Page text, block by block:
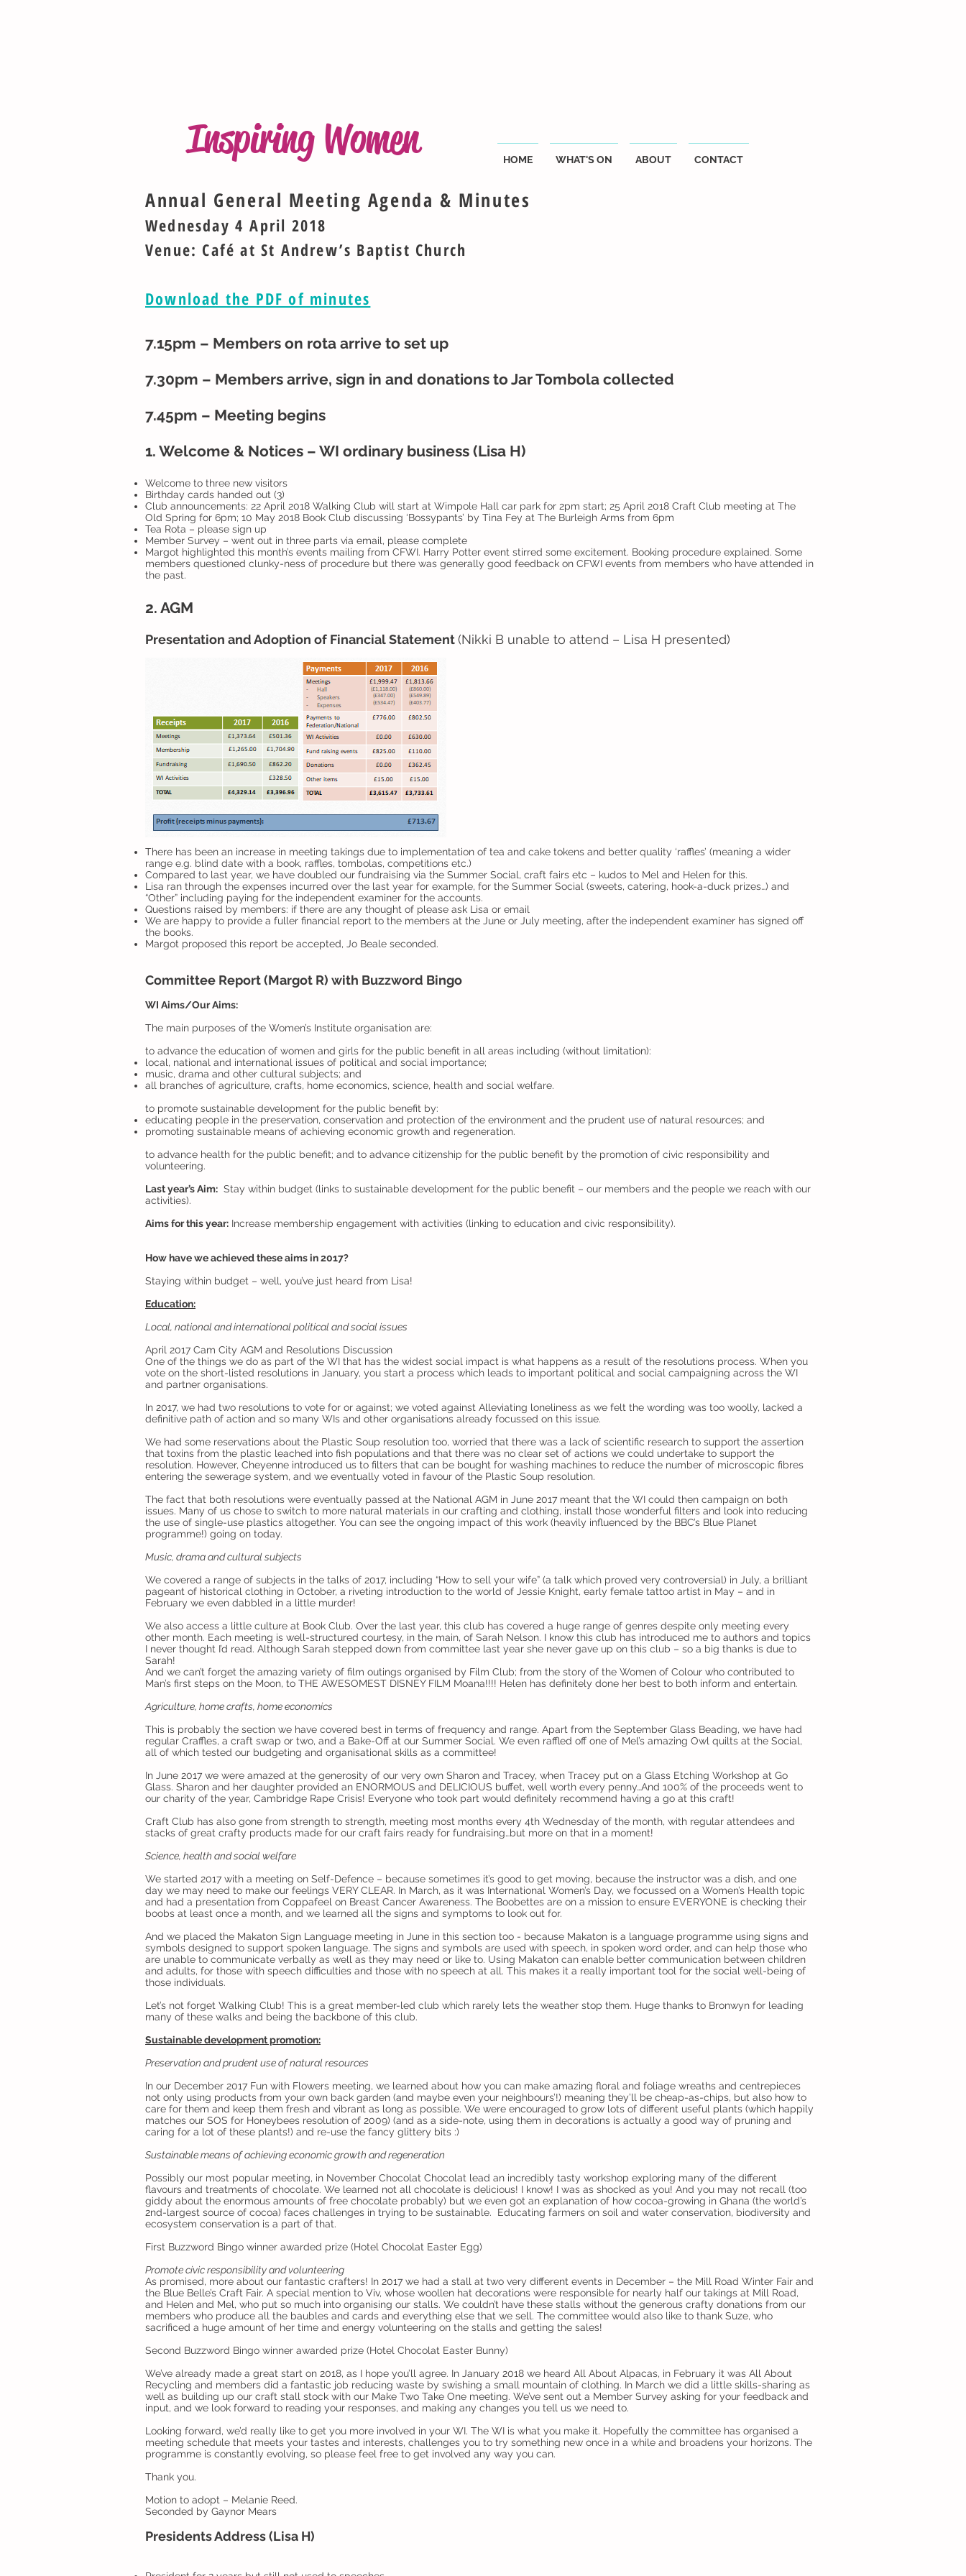
HOME WHAT'S ON ABOUT CONTACT
Inspiring Women
Annual General Meeting Agenda & Minutes
Wednesday 4 April 2018
Venue: Café at St Andrew’s Baptist Church
Download the PDF of minutes
7.15pm – Members on rota arrive to set up
7.30pm – Members arrive, sign in and donations to Jar Tombola collected
7.45pm – Meeting begins
1. Welcome & Notices – WI ordinary business (Lisa H)
Welcome to three new visitors
Birthday cards handed out (3)
Club announcements: 22 April 2018 Walking Club will start at Wimpole Hall car park for 2pm start; 25 April 2018 Craft Club meeting at The
Old Spring for 6pm; 10 May 2018 Book Club discussing ‘Bossypants’ by Tina Fey at The Burleigh Arms from 6pm
Tea Rota – please sign up
Member Survey – went out in three parts via email, please complete
Margot highlighted this month’s events mailing from CFWI. Harry Potter event stirred some excitement. Booking procedure explained. Some
members questioned clunky-ness of procedure but there was generally good feedback on CFWI events from members who have attended in
the past.
2. AGM
Presentation and Adoption of Financial Statement(Nikki B unable to attend – Lisa H presented)
There has been an increase in meeting takings due to implementation of tea and cake tokens and better quality ‘raffles’ (meaning a wider
range e.g. blind date with a book, raffles, tombolas, competitions etc.)
Compared to last year, we have doubled our fundraising via the Summer Social, craft fairs etc – kudos to Mel and Helen for this.
Lisa ran through the expenses incurred over the last year for example, for the Summer Social (sweets, catering, hook-a-duck prizes…) and
“Other” including paying for the independent examiner for the accounts.
Questions raised by members: if there are any thought of please ask Lisa or email
We are happy to provide a fuller financial report to the members at the June or July meeting, after the independent examiner has signed off
the books.
Margot proposed this report be accepted, Jo Beale seconded.
Committee Report (Margot R) with Buzzword Bingo
WI Aims/Our Aims:
The main purposes of the Women’s Institute organisation are:
to advance the education of women and girls for the public benefit in all areas including (without limitation):
local, national and international issues of political and social importance;
music, drama and other cultural subjects; and
all branches of agriculture, crafts, home economics, science, health and social welfare.
to promote sustainable development for the public benefit by:
educating people in the preservation, conservation and protection of the environment and the prudent use of natural resources; and
promoting sustainable means of achieving economic growth and regeneration.
to advance health for the public benefit; and to advance citizenship for the public benefit by the promotion of civic responsibility and
volunteering.
Last year’s Aim: Stay within budget (links to sustainable development for the public benefit – our members and the people we reach with our
activities).
Aims for this year: Increase membership engagement with activities (linking to education and civic responsibility).
How have we achieved these aims in 2017?
Staying within budget – well, you’ve just heard from Lisa!
Education:
Local, national and international political and social issues
April 2017 Cam City AGM and Resolutions Discussion
One of the things we do as part of the WI that has the widest social impact is what happens as a result of the resolutions process. When you
vote on the short-listed resolutions in January, you start a process which leads to important political and social campaigning across the WI
and partner organisations.
In 2017, we had two resolutions to vote for or against; we voted against Alleviating loneliness as we felt the wording was too woolly, lacked a
definitive path of action and so many WIs and other organisations already focussed on this issue.
We had some reservations about the Plastic Soup resolution too, worried that there was a lack of scientific research to support the assertion
that toxins from the plastic leached into fish populations and that there was no clear set of actions we could undertake to support the
resolution. However, Cheyenne introduced us to filters that can be bought for washing machines to reduce the number of microscopic fibres
entering the sewerage system, and we eventually voted in favour of the Plastic Soup resolution.
The fact that both resolutions were eventually passed at the National AGM in June 2017 meant that the WI could then campaign on both
issues. Many of us chose to switch to more natural materials in our crafting and clothing, install those wonderful filters and look into reducing
the use of single-use plastics altogether. You can see the ongoing impact of this work (heavily influenced by the BBC’s Blue Planet
programme!) going on today.
Music, drama and cultural subjects
We covered a range of subjects in the talks of 2017, including “How to sell your wife” (a talk which proved very controversial) in July, a brilliant
pageant of historical clothing in October, a riveting introduction to the world of Jessie Knight, early female tattoo artist in May – and in
February we even dabbled in a little murder!
We also access a little culture at Book Club. Over the last year, this club has covered a huge range of genres despite only meeting every
other month. Each meeting is well-structured courtesy, in the main, of Sarah Nelson. I know this club has introduced me to authors and topics
I never thought I’d read. Although Sarah stepped down from committee last year she never gave up on this club – so a big thanks is due to
Sarah!
And we can’t forget the amazing variety of film outings organised by Film Club; from the story of the Women of Colour who contributed to
Man’s first steps on the Moon, to THE AWESOMEST DISNEY FILM Moana!!!! Helen has definitely done her best to both inform and entertain.
Agriculture, home crafts, home economics
This is probably the section we have covered best in terms of frequency and range. Apart from the September Glass Beading, we have had
regular Craffles, a craft swap or two, and a Bake-Off at our Summer Social. We even raffled off one of Mel’s amazing Owl quilts at the Social,
all of which tested our budgeting and organisational skills as a committee!
In June 2017 we were amazed at the generosity of our very own Sharon and Tracey, when Tracey put on a Glass Etching Workshop at Go
Glass. Sharon and her daughter provided an ENORMOUS and DELICIOUS buffet, well worth every penny…And 100% of the proceeds went to
our charity of the year, Cambridge Rape Crisis! Everyone who took part would definitely recommend having a go at this craft!
Craft Club has also gone from strength to strength, meeting most months every 4th Wednesday of the month, with regular attendees and
stacks of great crafty products made for our craft fairs ready for fundraising…but more on that in a moment!
Science, health and social welfare
We started 2017 with a meeting on Self-Defence – because sometimes it’s good to get moving, because the instructor was a dish, and one
day we may need to make our feelings VERY CLEAR. In March, as it was International Women’s Day, we focussed on a Women’s Health topic
and had a presentation from Coppafeel on Breast Cancer Awareness. The Boobettes are on a mission to ensure EVERYONE is checking their
boobs at least once a month, and we learned all the signs and symptoms to look out for.
And we placed the Makaton Sign Language meeting in June in this section too - because Makaton is a language programme using signs and
symbols designed to support spoken language. The signs and symbols are used with speech, in spoken word order, and can help those who
are unable to communicate verbally as well as they may need or like to. Using Makaton can enable better communication between children
and adults, for those with speech difficulties and those with no speech at all. This makes it a really important tool for the social well-being of
those individuals.
Let’s not forget Walking Club! This is a great member-led club which rarely lets the weather stop them. Huge thanks to Bronwyn for leading
many of these walks and being the backbone of this club.
Sustainable development promotion:
Preservation and prudent use of natural resources
In our December 2017 Fun with Flowers meeting, we learned about how you can make amazing floral and foliage wreaths and centrepieces
not only using products from your own back garden (and maybe even your neighbours’!) meaning they’ll be cheap-as-chips, but also how to
care for them and keep them fresh and vibrant as long as possible. We were encouraged to grow lots of different useful plants (which happily
matches our SOS for Honeybees resolution of 2009) (and as a side-note, using them in decorations is actually a good way of pruning and
caring for a lot of these plants!) and re-use the fancy glittery bits :)
Sustainable means of achieving economic growth and regeneration
Possibly our most popular meeting, in November Chocolat Chocolat lead an incredibly tasty workshop exploring many of the different
flavours and treatments of chocolate. We learned not all chocolate is delicious! I know! I was as shocked as you! And you may not recall (too
giddy about the enormous amounts of free chocolate probably) but we even got an explanation of how cocoa-growing in Ghana (the world’s
2nd-largest source of cocoa) faces challenges in trying to be sustainable. Educating farmers on soil and water conservation, biodiversity and
ecosystem conservation is a part of that.
First Buzzword Bingo winner awarded prize (Hotel Chocolat Easter Egg)
Promote civic responsibility and volunteering
As promised, more about our fantastic crafters! In 2017 we had a stall at two very different events in December – the Mill Road Winter Fair and
the Blue Belle’s Craft Fair. A special mention to Viv, whose woollen hat decorations were responsible for nearly half our takings at Mill Road,
and Helen and Mel, who put so much into organising our stalls. We couldn’t have these stalls without the generous crafty donations from our
members who produce all the baubles and cards and everything else that we sell. The committee would also like to thank Suze, who
sacrificed a huge amount of her time and energy volunteering on the stalls and getting the sales!
Second Buzzword Bingo winner awarded prize (Hotel Chocolat Easter Bunny)
We’ve already made a great start on 2018, as I hope you’ll agree. In January 2018 we heard All About Alpacas, in February it was All About
Recycling and members did a fantastic job reducing waste by swishing a small mountain of clothing. In March we did a little skills-sharing as
well as building up our craft stall stock with our Make Two Take One meeting. We’ve sent out a Member Survey asking for your feedback and
input, and we look forward to reading your responses, and making any changes you tell us we need to.
Looking forward, we’d really like to get you more involved in your WI. The WI is what you make it. Hopefully the committee has organised a
meeting schedule that meets your tastes and interests, challenges you to try something new once in a while and broadens your horizons. The
programme is constantly evolving, so please feel free to get involved any way you can.
Thank you.
Motion to adopt – Melanie Reed.
Seconded by Gaynor Mears
Presidents Address (Lisa H)